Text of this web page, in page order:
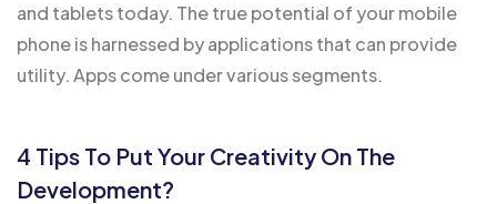
and tablets today. The true potential of your mobile
phone is harnessed by applications that can provide
utility. Apps come under various segments.
4 Tips To Put Your Creativity On The
Development?